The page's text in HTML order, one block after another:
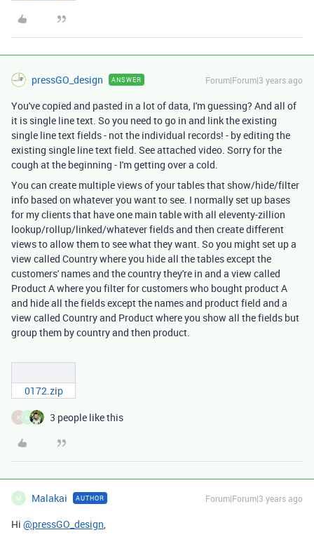
pressGO_design ANSWER Forum|Forum|3 years ago
You've copied and pasted in a lot of data, I'm guessing? And all of
it is single line text. So you need to go in and link the existing
single line text fields - not the individual records! - by editing the
existing single line text field. See attached video. Sorry for the
cough at the beginning - I'm getting over a cold.
You can create multiple views of your tables that show/hide/filter
info based on whatever you want to see. I normally set up bases
for my clients that have one main table with all eleventy-zillion
lookup/rollup/linked/whatever fields and then create different
views to allow them to see what they want. So you might set up a
view called Country where you hide all the tables except the
customers' names and the country they're in and a view called
Product A where you filter for customers who bought product A
and hide all the fields except the names and product field and a
view called Country and Product where you show all the fields but
group them by country and then product.
0172.zip
K M 3 people like this
M Malakai AUTHOR Forum|Forum|3 years ago
Hi @pressGO_design,